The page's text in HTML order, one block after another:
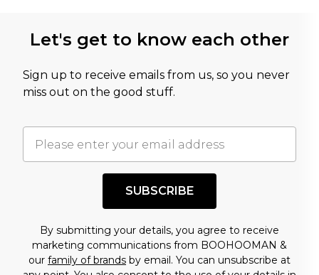
Let's get to know each other
Sign up to receive emails from us, so you never
miss out on the good stuff.
SUBSCRIBE
By submitting your details, you agree to receive
marketing communications from BOOHOOMAN &
our family of brands by email. You can unsubscribe at